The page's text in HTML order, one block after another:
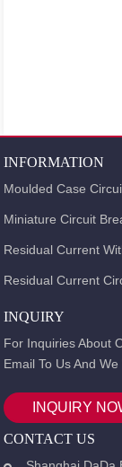
INFORMATION
Moulded Case
Miniature Circuit
Residual Current
Residual Current
INQUIRY
For Inquiries About
Email To Us And
INQUIRY
CONTACT US